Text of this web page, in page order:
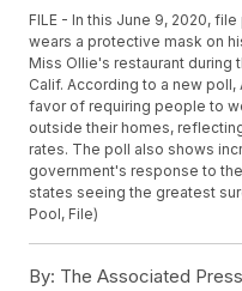
FILE - In this June 9, 2020,
wears a protective mask on
Miss Ollie's restaurant during
Calif. According to a new
favor of requiring people to
outside their homes,
rates. The poll also shows
government's response to
states seeing the greatest
Pool, File)
By: The Associated